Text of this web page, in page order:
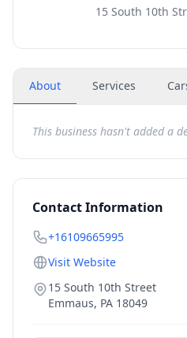
15 South 10th
About Services
This business hasn't added a
Contact Information
+16109665995
Visit Website
15 South 10th Street
Emmaus, PA 18049